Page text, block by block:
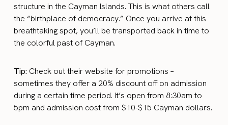
structure in the Cayman Islands. This is what others call
the “birthplace of democracy.” Once you arrive at this
breathtaking spot, you’ll be transported back in time to
the colorful past of Cayman.
Tip: Check out their website for promotions –
sometimes they offer a 20% discount off on admission
during a certain time period. It’s open from 8:30am to
5pm and admission cost from $10-$15 Cayman dollars.